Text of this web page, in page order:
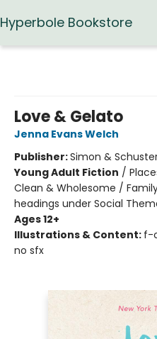
Hyperbole Bookstore
Love & Gelato
Jenna Evans Welch
Publisher:Simon &
Young Adult Fiction /
Clean & Wholesome /
headings under Social
Ages 12+
Illustrations & Content: f-
no sfx